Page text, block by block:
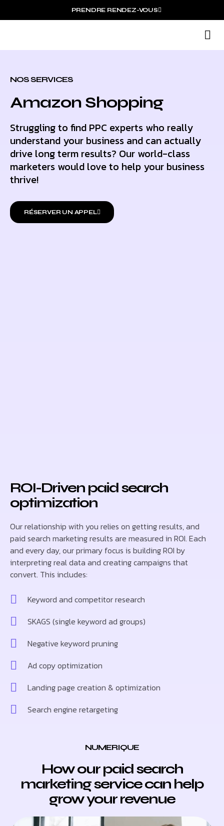
PRENDRE RENDEZ-VOUS
NOS SERVICES
Amazon Shopping
Struggling to find PPC experts who really
understand your business and can actually
drive long term results? Our world-class
marketers would love to help your business
thrive!
RÉSERVER UN APPEL
ROI-Driven paid search
optimization
Our relationship with you relies on getting results, and
paid search marketing results are measured in ROI. Each
and every day, our primary focus is building ROI by
interpreting real data and creating campaigns that
convert. This includes:
Keyword and competitor research
SKAGS (single keyword ad groups)
Negative keyword pruning
Ad copy optimization
Landing page creation & optimization
Search engine retargeting
NUMERIQUE
How our paid search
marketing service can help
grow your revenue